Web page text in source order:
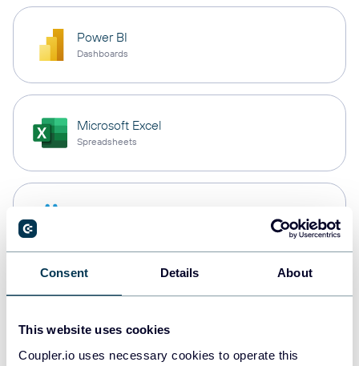
Consent Details About
This website uses cookies
Coupler.io uses necessary cookies to operate this
Power BI
Dashboards
Microsoft Excel
Spreadsheets
PostgreSQL